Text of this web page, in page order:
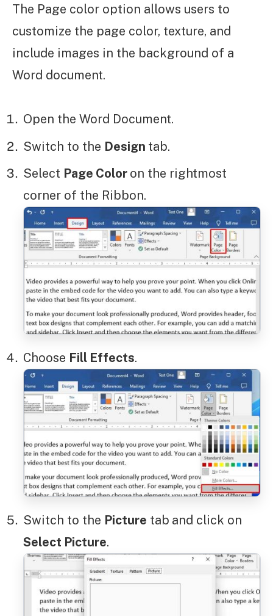
The Page color option allows users to
customize the page color, texture, and
include images in the background of a
Word document.
Open the Word Document.
Switch to the Design tab.
Select Page Color on the rightmost
corner of the Ribbon.
Choose Fill Effects.
Switch to the Picture tab and click on
Select Picture.